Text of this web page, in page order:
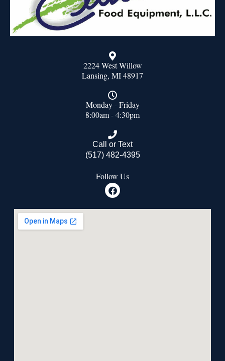
2224 West Willow
Lansing, MI 48917
Monday - Friday
8:00am - 4:30pm
Call or Text
(517) 482-4395
Follow Us